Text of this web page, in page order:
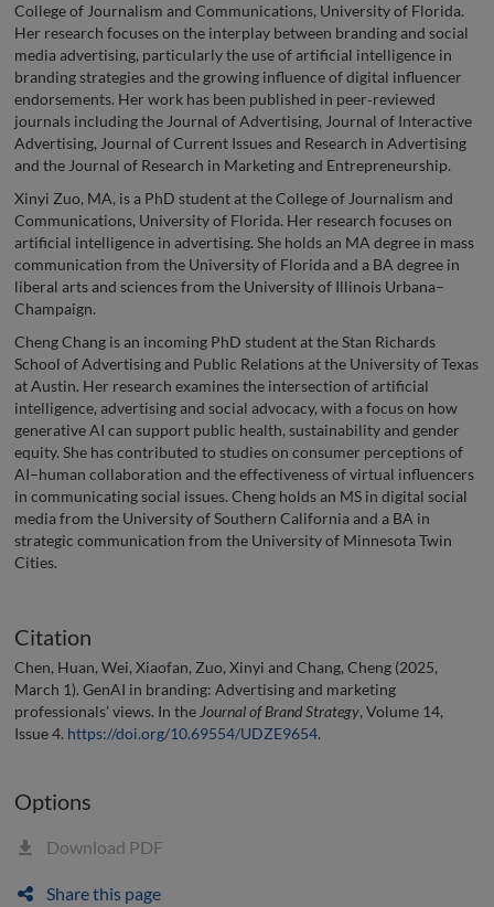
College of Journalism and Communications, University of Florida.
Her research focuses on the interplay between branding and social
media advertising, particularly the use of artificial intelligence in
branding strategies and the growing influence of digital influencer
endorsements. Her work has been published in peer‑reviewed
journals including the Journal of Advertising, Journal of Interactive
Advertising, Journal of Current Issues and Research in Advertising
and the Journal of Research in Marketing and Entrepreneurship.
Xinyi Zuo, MA, is a PhD student at the College of Journalism and
Communications, University of Florida. Her research focuses on
artificial intelligence in advertising. She holds an MA degree in mass
communication from the University of Florida and a BA degree in
liberal arts and sciences from the University of Illinois Urbana–
Champaign.
Cheng Chang is an incoming PhD student at the Stan Richards
School of Advertising and Public Relations at the University of Texas
at Austin. Her research examines the intersection of artificial
intelligence, advertising and social advocacy, with a focus on how
generative AI can support public health, sustainability and gender
equity. She has contributed to studies on consumer perceptions of
AI–human collaboration and the effectiveness of virtual influencers
in communicating social issues. Cheng holds an MS in digital social
media from the University of Southern California and a BA in
strategic communication from the University of Minnesota Twin
Cities.
Citation
Chen, Huan, Wei, Xiaofan, Zuo, Xinyi and Chang, Cheng (2025,
March 1). GenAI in branding: Advertising and marketing
professionals’ views. In the Journal of Brand Strategy, Volume 14,
Issue 4. https://doi.org/10.69554/UDZE9654.
Options
Download PDF
Share this page